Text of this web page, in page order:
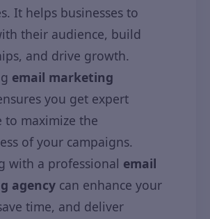
It helps businesses to
their audience, build
and drive growth.
email marketing
you get expert
to maximize the
of your campaigns.
with a professional email
agency can enhance your
time, and deliver